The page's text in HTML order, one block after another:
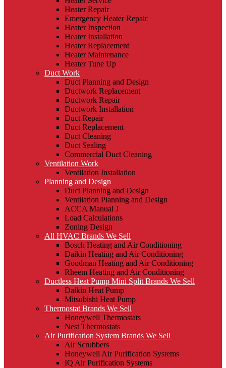
Heater Repair
Emergency Heater Repair
Heater Inspection
Heater Installation
Heater Replacement
Heater Maintenance
Heater Tune Up
Duct Work
Duct Planning and Design
Ductwork Replacement
Ductwork Repair
Ductwork Installation
Duct Repair
Duct Replacement
Duct Cleaning
Duct Sealing
Commercial Duct Cleaning
Ventilation Work
Ventilation Installation
Planning and Design
Duct Planning and Design
Ventilation Planning and Design
ACCA Manual J
Load Calculations
Zoning Design
All HVAC Brands We Sell
Bosch Heating and Air Conditioning
Daikin Heating and Air Conditioning
Goodman Heating and Air Conditioning
Rheem Heating and Air Conditioning
Ductless Heat Pump Mini Split Brands We Sell
Daikin Heat Pump
Mitsubishi Heat Pump
Thermostat Brands We Sell
Honeywell Thermostats
Nest Thermostats
Air Purification System Brands We Sell
Air Scrubbers
Honeywell Air Purification Systems
IQ Air Purification Systems